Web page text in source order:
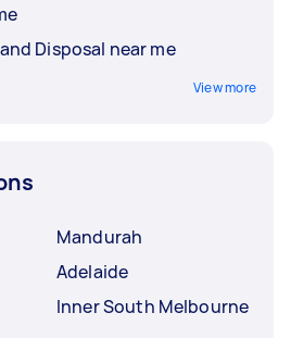
Disposal near me
View more
Mandurah
Adelaide
Inner South Melbourne